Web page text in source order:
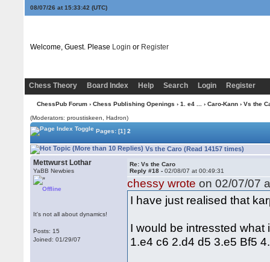
08/07/26 at 15:33:43 (UTC)
Welcome, Guest. Please Login or Register
Chess Theory Board Index Help Search Login Register
ChessPub Forum› Chess Publishing Openings › 1. e4 ... › Caro-Kann› Vs the
(Moderators: proustiskeen, Hadron)
Pages:[1] 2
Vs the Caro (Read 14157 times)
Mettwurst Lothar
YaBB Newbies
Offline
It's not all about dynamics!
Posts: 15
Joined: 01/29/07
Re: Vs the Caro
Reply #18 -02/08/07 at 00:49:31
chessy wrote on 02/07/07
I have just realised that
I would be intressted
1.e4 c6 2.d4 d5 3.e5 Bf5